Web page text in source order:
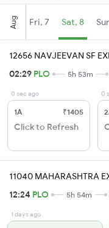
Aug Fri, 7 Sat, 8
12656 NAVJEEVAN SF
02:29 PLO 5h 53m
0 sec ago
1A ₹1405
Click to Refresh
0
11040 MAHARASHTRA
12:24 PLO 5h 54m
1 days ago